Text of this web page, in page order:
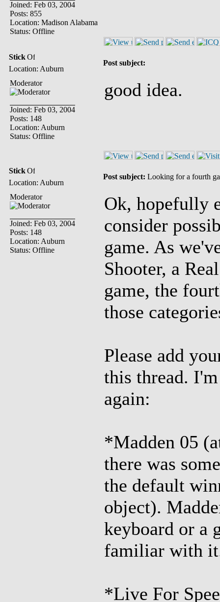
Joined: Feb 03, 2004
Posts: 855
Location: Madison Alabama
Status: Offline
Stick
Location: Auburn
Post subject:
Moderator
Joined: Feb 03, 2004
Posts: 148
Location: Auburn
Status: Offline
good idea.
Stick
Location: Auburn
Post subject: Looking for a fourth
Moderator
Joined: Feb 03, 2004
Posts: 148
Location: Auburn
Status: Offline
Ok, hopefully
consider
game. As
Shooter, a
game, the
those
Please add
this thread.
again:
*Madden 05
there was
the default
object).
keyboard or a
familiar with
*Live For